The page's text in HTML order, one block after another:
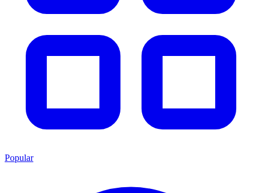
Popular